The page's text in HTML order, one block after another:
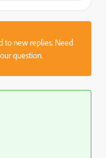
to new replies. Need
question.